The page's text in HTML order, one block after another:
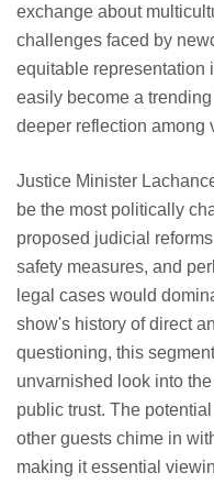
exchange about
challenges faced by
equitable representation
easily become a
deeper reflection among
Justice Minister
be the most politically
proposed judicial
safety measures, and
legal cases would
show's history of direct
questioning, this
unvarnished look into
public trust. The
other guests chime in
making it essential